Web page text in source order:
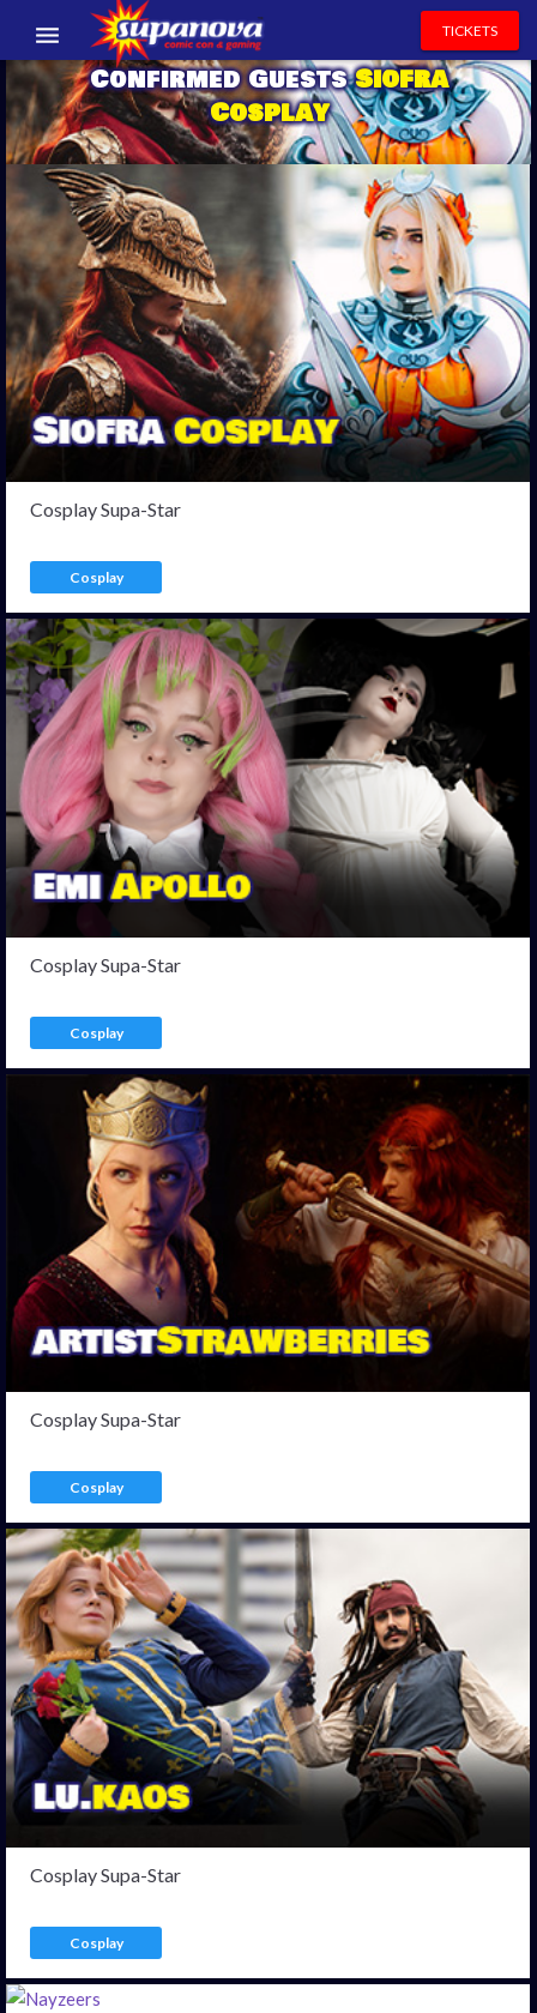
EVENTS
EXHIBITORS
VOLUNTEERS
NEWS & ENTERTAINMENT
CONTACT US
TICKETS
Confirmed GuestsSiofra
Cosplay
Cosplay Supa-Star
Cosplay
Cosplay Supa-Star
Cosplay
Cosplay Supa-Star
Cosplay
Cosplay Supa-Star
Cosplay